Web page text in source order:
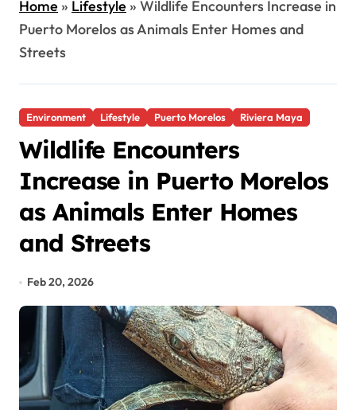
Home» Lifestyle» Wildlife Encounters Increase in
Puerto Morelos as Animals Enter Homes and
Streets
Environment Lifestyle Puerto Morelos Riviera Maya
Wildlife Encounters
Increase in Puerto Morelos
as Animals Enter Homes
and Streets
Feb 20, 2026